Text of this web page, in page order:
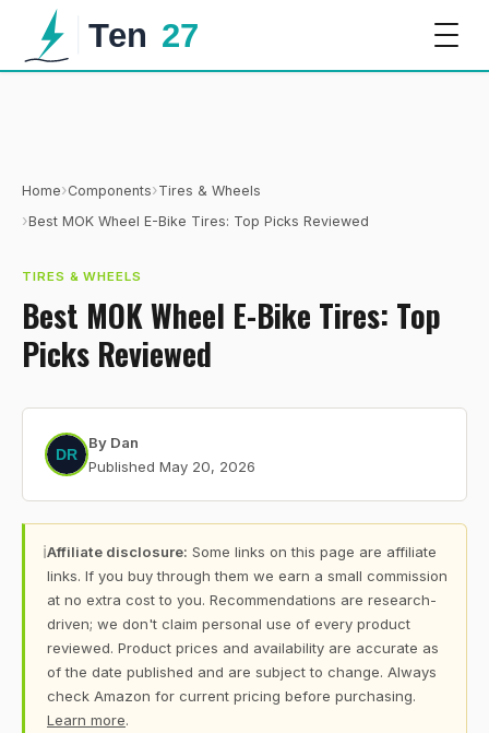
Home›Components›Tires & Wheels
›Best MOK Wheel E-Bike Tires: Top Picks Reviewed
TIRES & WHEELS
Best MOK Wheel E-Bike Tires: Top
Picks Reviewed
By Dan
Published May 20, 2026
ℹAffiliate disclosure: Some links on this page are affiliate
links. If you buy through them we earn a small commission
at no extra cost to you. Recommendations are research-
driven; we don't claim personal use of every product
reviewed. Product prices and availability are accurate as
of the date published and are subject to change. Always
check Amazon for current pricing before purchasing.
Learn more.